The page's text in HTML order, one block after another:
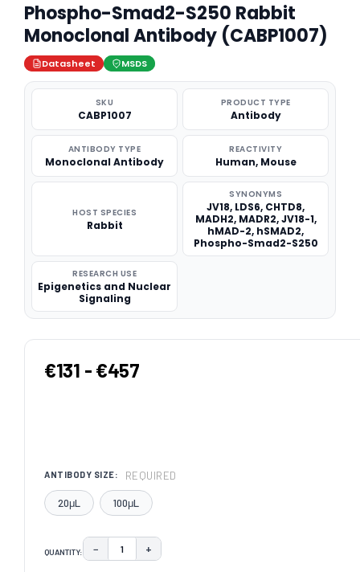
Phospho-Smad2-S250 Rabbit
Monoclonal Antibody (CABP1007)
Datasheet MSDS
SKU
CABP1007
PRODUCT TYPE
Antibody
ANTIBODY TYPE
Monoclonal Antibody
REACTIVITY
Human, Mouse
HOST SPECIES
Rabbit
SYNONYMS
JV18, LDS6, CHTD8,
MADH2, MADR2, JV18-1,
hMAD-2, hSMAD2,
Phospho-Smad2-S250
RESEARCH USE
Epigenetics and Nuclear
Signaling
€131 - €457
ANTIBODY SIZE: REQUIRED
20μL 100μL
QUANTITY: DECREASE QUANTITY:
− INCREASE QUANTITY:
+